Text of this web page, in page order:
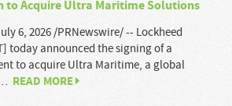
to Acquire Ultra Maritime Solutions
6, 2026 /PRNewswire/ -- Lockheed
today announced the signing of a
to acquire Ultra Maritime, a global
READ MORE